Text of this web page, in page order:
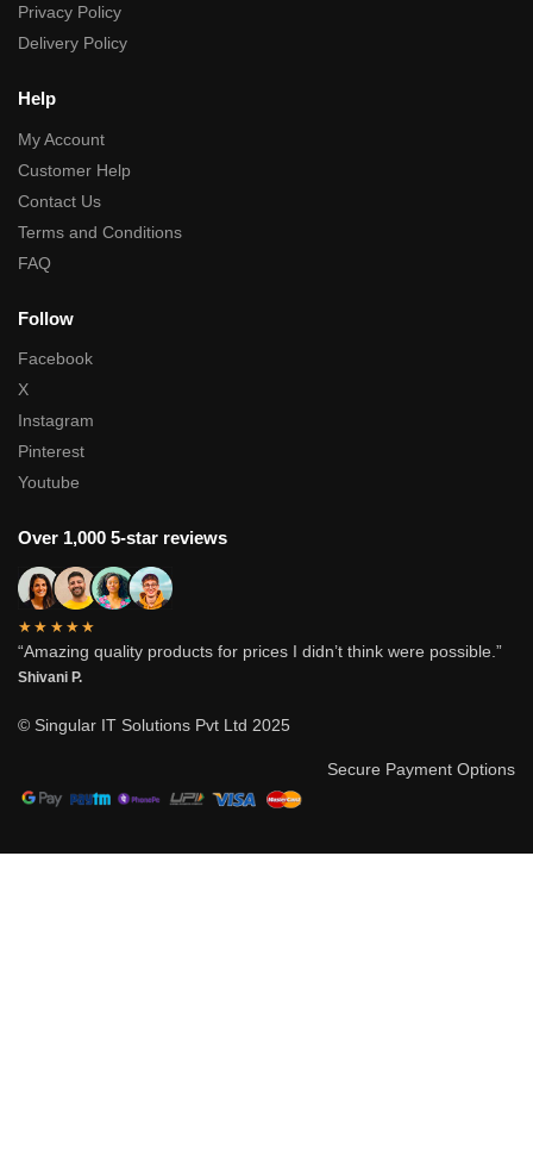
Privacy Policy
Delivery Policy
Help
My Account
Customer Help
Contact Us
Terms and Conditions
FAQ
Follow
Facebook
X
Instagram
Pinterest
Youtube
Over 1,000 5-star reviews
★★★★★
“Amazing quality products for prices I didn’t think were possible.”
Shivani P.
© Singular IT Solutions Pvt Ltd 2025
Secure Payment Options